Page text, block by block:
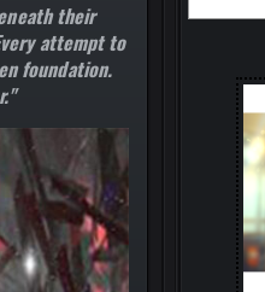
their
attempt to
foundation.